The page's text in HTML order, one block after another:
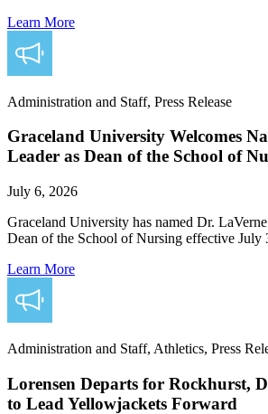
Learn More
Administration and Staff, Press Release
Graceland University Welcomes
Leader as Dean of the School of
July 6, 2026
Graceland University has named Dr.
Dean of the School of Nursing effective July
Learn More
Administration and Staff, Athletics, Press
Lorensen Departs for Rockhurst,
to Lead Yellowjackets Forward